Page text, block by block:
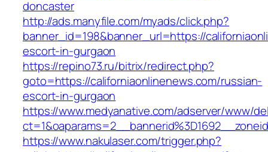
doncaster
http://ads.manyfile.com/myads/click.php?
banner_id=198&banner_url=https://
escort-in-gurgaon
https://repino73.ru/bitrix/redirect.php?
goto=https://californiaonlinenews.com/russian-
escort-in-gurgaon
https://www.medyanative.com/adserver/www/
https://www.nakulaser.com/trigger.php?